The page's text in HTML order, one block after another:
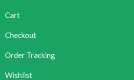
Cart
Checkout
Order Tracking
Wishlist